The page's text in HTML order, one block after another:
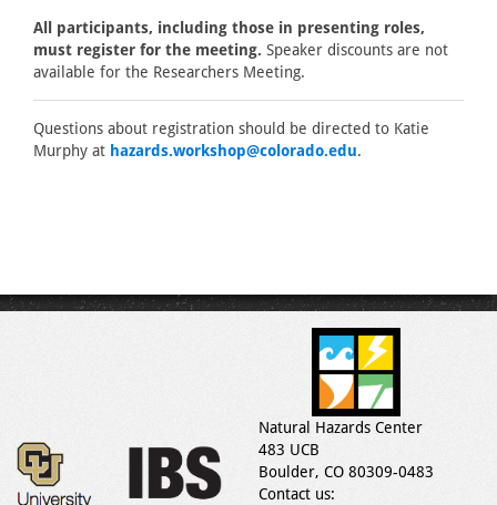
All participants, including those in presenting roles,
must register for the meeting. Speaker discounts are not
available for the Researchers Meeting.
Questions about registration should be directed to Katie
Murphy at hazards.workshop@colorado.edu.
Natural Hazards Center
483 UCB
Boulder, CO 80309-0483
Contact us: